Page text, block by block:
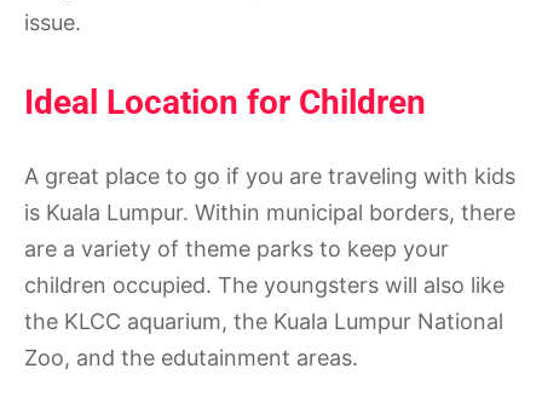
issue.
Ideal Location for Children
A great place to go if you are traveling with kids
is Kuala Lumpur. Within municipal borders, there
are a variety of theme parks to keep your
children occupied. The youngsters will also like
the KLCC aquarium, the Kuala Lumpur National
Zoo, and the edutainment areas.